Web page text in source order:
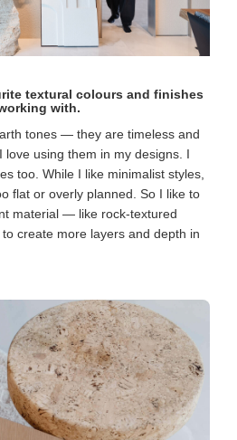
textural colours and finishes
with.
tones — they are timeless and
love using them in my designs. I
too. While I like minimalist styles,
flat or overly planned. So I like to
material — like rock-textured
create more layers and depth in